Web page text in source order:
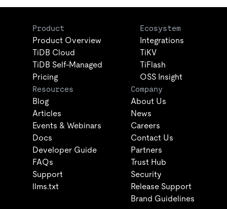
Product
Product Overview
TiDB Cloud
TiDB Self-Managed
Pricing
Ecosystem
Integrations
TiKV
TiFlash
OSS Insight
Resources
Blog
Articles
Events & Webinars
Docs
Developer Guide
FAQs
Support
llms.txt
Company
About Us
News
Careers
Contact Us
Partners
Trust Hub
Security
Release Support
Brand Guidelines